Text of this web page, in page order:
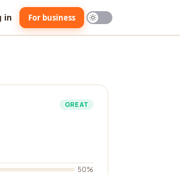
in For business
GREAT
50%